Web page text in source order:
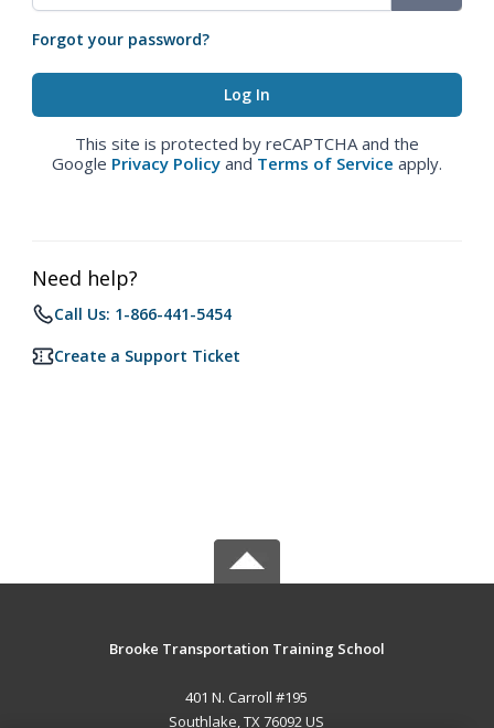
Forgot your password?
This site is protected by reCAPTCHA and the
Google Privacy Policy and Terms of Service apply.
Need help?
Call Us: 1-866-441-5454
Create a Support Ticket
Brooke Transportation Training School
401 N. Carroll #195
Southlake, TX 76092 US